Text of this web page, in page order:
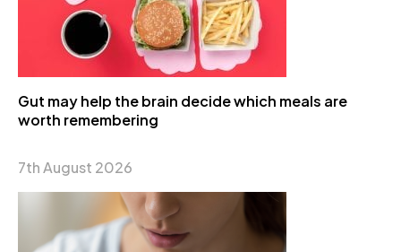
Gut may help the brain decide which meals are
worth remembering
7th August 2026